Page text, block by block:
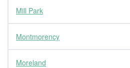
Mill Park
Montmorency
Moreland